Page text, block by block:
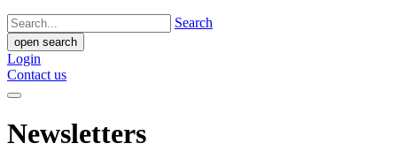
Search
open search
Login
Contact us
Newsletters